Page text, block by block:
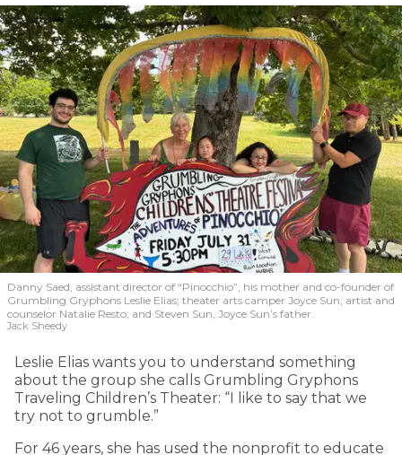
Danny Saed, assistant director of “Pinocchio”; his mother and co-founder of
Grumbling Gryphons Leslie Elias; theater arts camper Joyce Sun; artist and
counselor Natalie Resto; and Steven Sun, Joyce Sun’s father.
Jack Sheedy
Leslie Elias wants you to understand something
about the group she calls Grumbling Gryphons
Traveling Children’s Theater: “I like to say that we
try not to grumble.”
For 46 years, she has used the nonprofit to educate